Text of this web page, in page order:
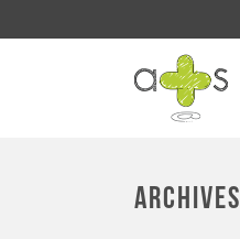
ARCHIVES